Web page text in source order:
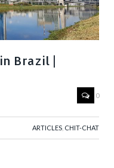
Brazil |
0
ARTICLES CHIT-CHAT